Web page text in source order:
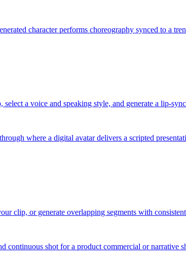
character performs choreography synced to a
a voice and speaking style, and generate a lip-
where a digital avatar delivers a scripted
clip, or generate overlapping segments with
continuous shot for a product commercial or narrative